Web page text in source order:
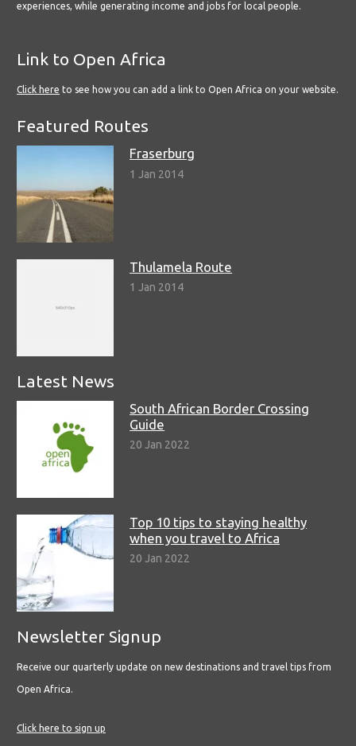
experiences, while generating income and jobs for local people.
Link to Open Africa
Click here to see how you can add a link to Open Africa on your website.
Featured Routes
Fraserburg
1 Jan 2014
Thulamela Route
1 Jan 2014
Latest News
South African Border Crossing
Guide
20 Jan 2022
Top 10 tips to staying healthy
when you travel to Africa
20 Jan 2022
Newsletter Signup
Receive our quarterly update on new destinations and travel tips from
Open Africa.
Click here to sign up